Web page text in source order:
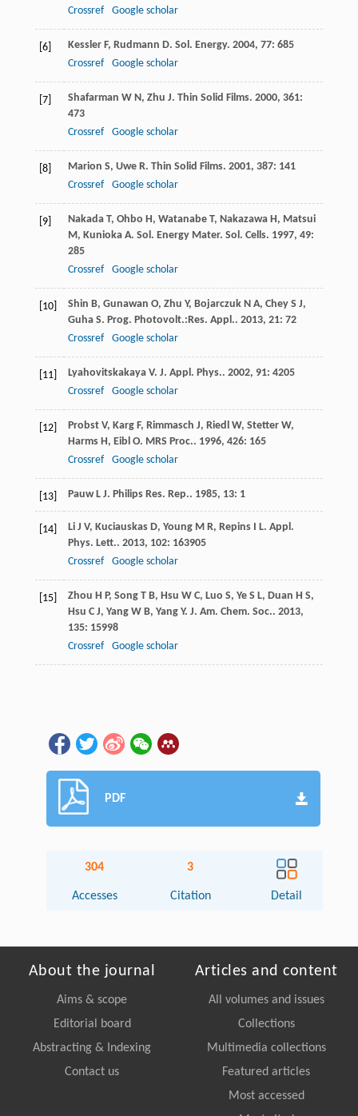
Crossref
Google scholar
[6] Kessler F, Rudmann D. Sol. Energy. 2004, 77: 685
Crossref
Google scholar
[7] Shafarman W N, Zhu J. Thin Solid Films. 2000, 361:
473
Crossref
Google scholar
[8] Marion S, Uwe R. Thin Solid Films. 2001, 387: 141
Crossref
Google scholar
[9] Nakada T, Ohbo H, Watanabe T, Nakazawa H, Matsui
M, Kunioka A. Sol. Energy Mater. Sol. Cells. 1997, 49:
285
Crossref
Google scholar
[10] Shin B, Gunawan O, Zhu Y, Bojarczuk N A, Chey S J,
Guha S. Prog. Photovolt.:Res. Appl.. 2013, 21: 72
Crossref
Google scholar
[11] Lyahovitskakaya V. J. Appl. Phys.. 2002, 91: 4205
Crossref
Google scholar
[12] Probst V, Karg F, Rimmasch J, Riedl W, Stetter W,
Harms H, Eibl O. MRS Proc.. 1996, 426: 165
Crossref
Google scholar
[13] Pauw L J. Philips Res. Rep.. 1985, 13: 1
[14] Li J V, Kuciauskas D, Young M R, Repins I L. Appl.
Phys. Lett.. 2013, 102: 163905
Crossref
Google scholar
[15] Zhou H P, Song T B, Hsu W C, Luo S, Ye S L, Duan H S,
Hsu C J, Yang W B, Yang Y. J. Am. Chem. Soc.. 2013,
135: 15998
Crossref
Google scholar
PDF
304
Accesses
3
Citation Detail
About the journal
Aims & scope
Editorial board
Abstracting & Indexing
Contact us
Articles and content
All volumes and issues
Collections
Multimedia collections
Featured articles
Most accessed